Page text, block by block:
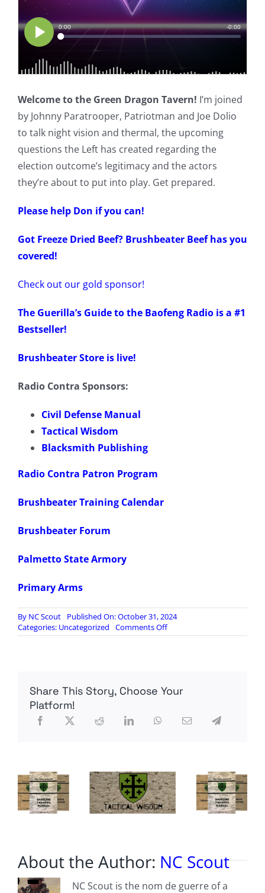
Welcome to the Green Dragon Tavern! I’m joined
by Johnny Paratrooper, Patriotman and Joe Dolio
to talk night vision and thermal, the upcoming
questions the Left has created regarding the
election outcome’s legitimacy and the actors
they’re about to put into play. Get prepared.
Please help Don if you can!
Got Freeze Dried Beef? Brushbeater Beef has you
covered!
Check out our gold sponsor!
The Guerilla’s Guide to the Baofeng Radio is a #1
Bestseller!
Brushbeater Store is live!
Radio Contra Sponsors:
Civil Defense Manual
Tactical Wisdom
Blacksmith Publishing
Radio Contra Patron Program
Brushbeater Training Calendar
Brushbeater Forum
Palmetto State Armory
Primary Arms
By NC Scout
Published On: October 31, 2024
Categories: Uncategorized Comments Offon
Sons
The
Setting
Share This Story, Choose Your
Platform!
About the Author: NC Scout
NC Scout is the nom de guerre of a